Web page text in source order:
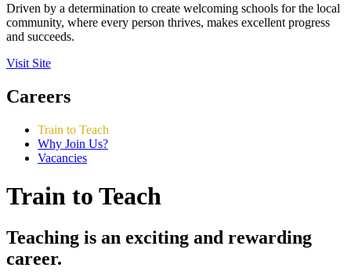
Driven by a determination to create welcoming schools for the local
community, where every person thrives, makes excellent progress
and succeeds.
Visit Site
Careers
Train to Teach
Why Join Us?
Vacancies
Train to Teach
Teaching is an exciting and rewarding
career.